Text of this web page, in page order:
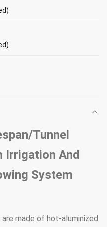
Tunnel
Irrigation And
System
made of hot-aluminized